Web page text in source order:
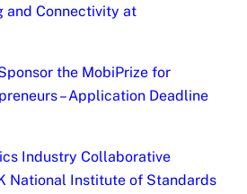
and Connectivity at
the MobiPrize for
– Application Deadline
Industry Collaborative
National Institute of Standards